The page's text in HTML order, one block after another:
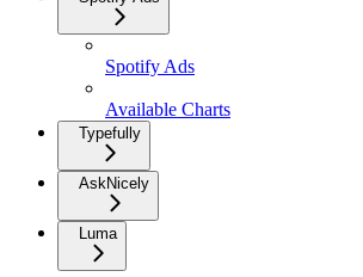
Spotify Ads
Available Charts
Typefully
AskNicely
Luma